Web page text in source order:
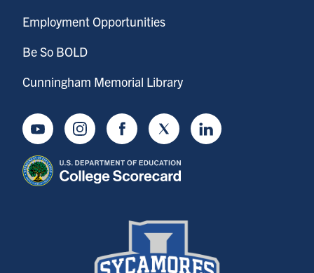
Employment Opportunities
Be So BOLD
Cunningham Memorial Library
YoutubeInstagramFacebookTwitter LinkedIn